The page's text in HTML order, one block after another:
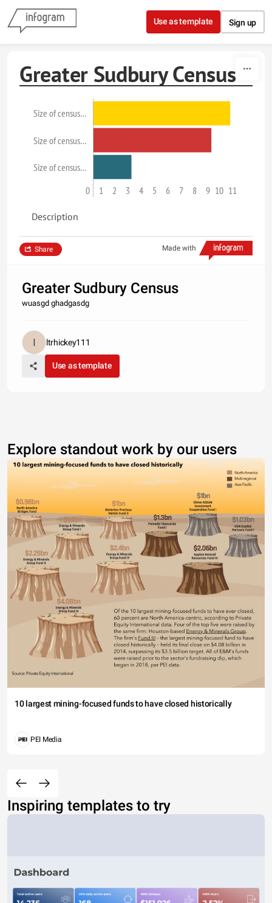
Skip to content
Use as template Sign up
Greater Sudbury Census
Size of census…
Size of census…
Size of census…
0 1 2 3 4 5 6 7 8 9 10 11
Description
Made with
Share
Greater Sudbury Census
wuasgd ghadgasdg
ltrhickey111
Use as template
Explore standout work by our users
10 largest mining-focused funds to have closed historically
PEI Media
Inspiring templates to try